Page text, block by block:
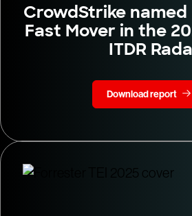
CrowdStrike
Fast Mover in the
ITDR
Download report